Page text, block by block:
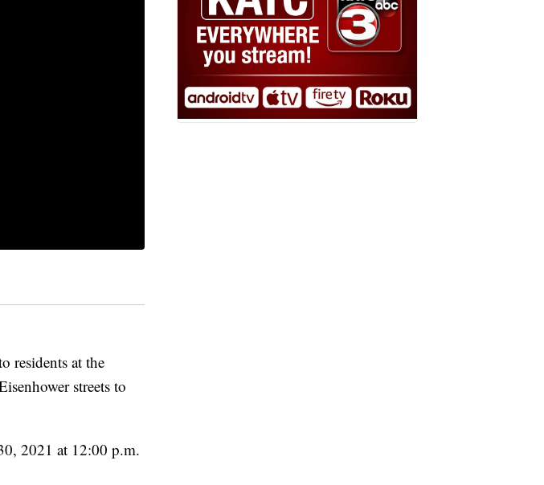
residents at the
streets to
2021 at 12:00 p.m.